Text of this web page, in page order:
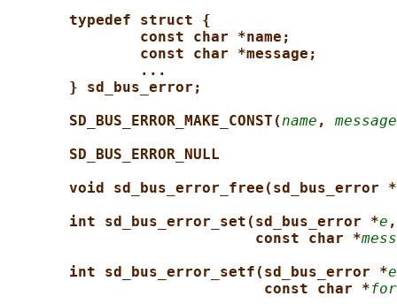
typedef struct {
const char *name;
const char *message;
...
} sd_bus_error;
SD_BUS_ERROR_MAKE_CONST(name , message
SD_BUS_ERROR_NULL
void sd_bus_error_free(sd_bus_error *
int sd_bus_error_set(sd_bus_error *e
const char *
int sd_bus_error_setf(sd_bus_error *e
const char *